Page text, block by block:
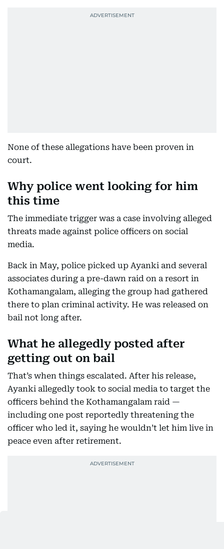
None of these allegations have been proven in
court.
Why police went looking for him
this time
The immediate trigger was a case involving alleged
threats made against police officers on social
media.
Back in May, police picked up Ayanki and several
associates during a pre-dawn raid on a resort in
Kothamangalam, alleging the group had gathered
there to plan criminal activity. He was released on
bail not long after.
What he allegedly posted after
getting out on bail
That’s when things escalated. After his release,
Ayanki allegedly took to social media to target the
officers behind the Kothamangalam raid —
including one post reportedly threatening the
officer who led it, saying he wouldn’t let him live in
peace even after retirement.